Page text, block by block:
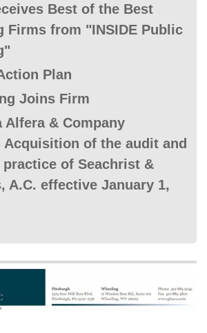
Best of the Best
Firms from "INSIDE Public
Plan
Joins Firm
Alfera & Company
Acquisition of the audit and
of Seachrist &
A.C. effective January 1,